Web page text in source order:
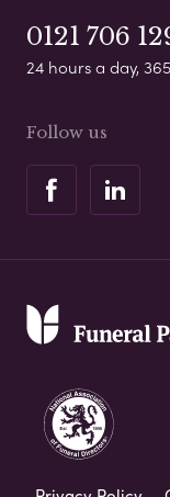
0121 706
24 hours a day,
Follow us